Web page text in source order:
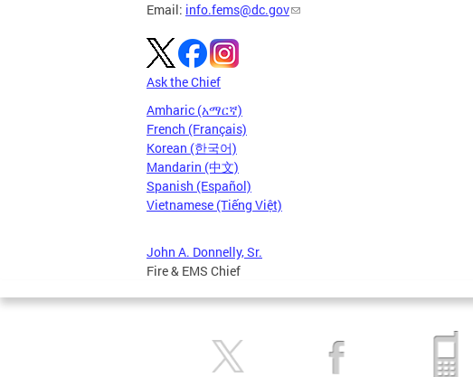
Email: info.fems@dc.gov
Ask the Chief
Amharic (አማርኛ)
French (Français)
Korean (한국어)
Mandarin (中文)
Spanish (Español)
Vietnamese (Tiếng Việt)
John A. Donnelly, Sr.
Fire & EMS Chief